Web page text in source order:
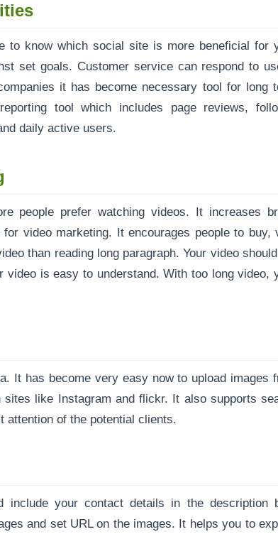
to know which social site is more beneficial for
set goals. Customer service can respond to
it has become necessary tool for long
tool which includes page reviews,
daily active users.
people prefer watching videos. It increases
video marketing. It encourages people to buy,
than reading long paragraph. Your video
is easy to understand. With too long video,
It has become very easy now to upload images
like Instagram and flickr. It also supports
attention of the potential clients.
include your contact details in the description
and set URL on the images. It helps you to